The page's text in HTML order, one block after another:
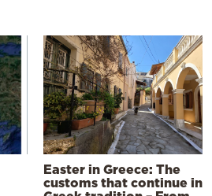
Easter in Greece: The
customs that continue in